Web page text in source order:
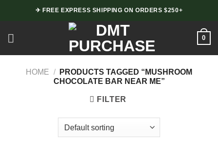
✈ FREE EXPRESS SHIPPING ON ORDERS $250+
0
HOME /
PRODUCTS TAGGED “MUSHROOM
CHOCOLATE BAR NEAR ME”
FILTER